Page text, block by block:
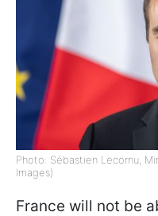
Photo: Sébastien Lecornu,
Images)
France will not be